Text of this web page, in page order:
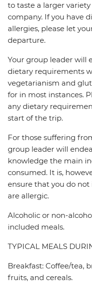
to taste a larger
company. If you have
allergies, please let
departure.
Your group leader will
dietary requirements
vegetarianism and
for in most instances.
any dietary
start of the trip.
For those suffering
group leader will
knowledge the main
consumed. It is,
ensure that you do
are allergic.
Alcoholic or non-
included meals.
TYPICAL MEALS
Breakfast: Coffee/tea,
fruits, and cereals.